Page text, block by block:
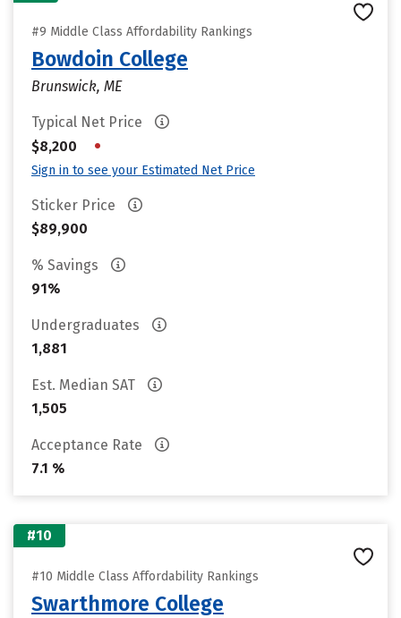
#9 Middle Class Affordability Rankings
Bowdoin College
Brunswick, ME
Typical Net Price
$8,200
•
Sign in to see your Estimated Net Price
Sticker Price
$89,900
% Savings
91%
Undergraduates
1,881
Est. Median SAT
1,505
Acceptance Rate
7.1 %
#10
#10 Middle Class Affordability Rankings
Swarthmore College